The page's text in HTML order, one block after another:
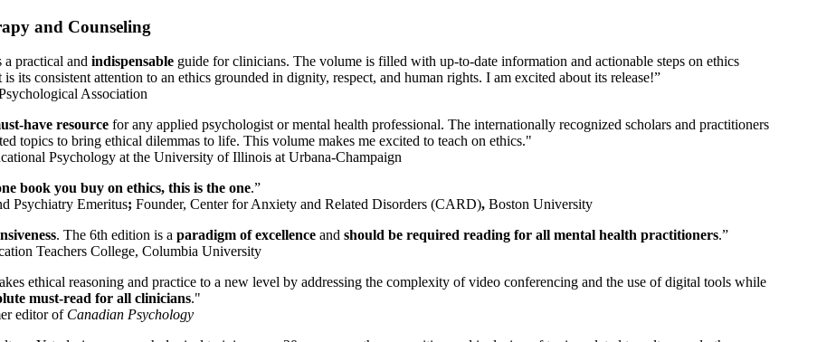
and Counseling
a practical and indispensable guide for clinicians. The volume is filled with up-to-date information and actionable steps on ethics
its consistent attention to an ethics grounded in dignity, respect, and human rights. I am excited about its release!”
Association
have resource for any applied psychologist or mental health professional. The internationally recognized scholars and practitioners
topics to bring ethical dilemmas to life. This volume makes me excited to teach on ethics."
Psychology at the University of Illinois at Urbana-Champaign
book you buy on ethics, this is the one.”
Psychiatry Emeritus; Founder, Center for Anxiety and Related Disorders (CARD), Boston University
. The 6th edition is a paradigm of excellence and should be required reading for all mental health practitioners.”
Teachers College, Columbia University
ethical reasoning and practice to a new level by addressing the complexity of video conferencing and the use of digital tools while
must-read for all clinicians."
editor of Canadian Psychology